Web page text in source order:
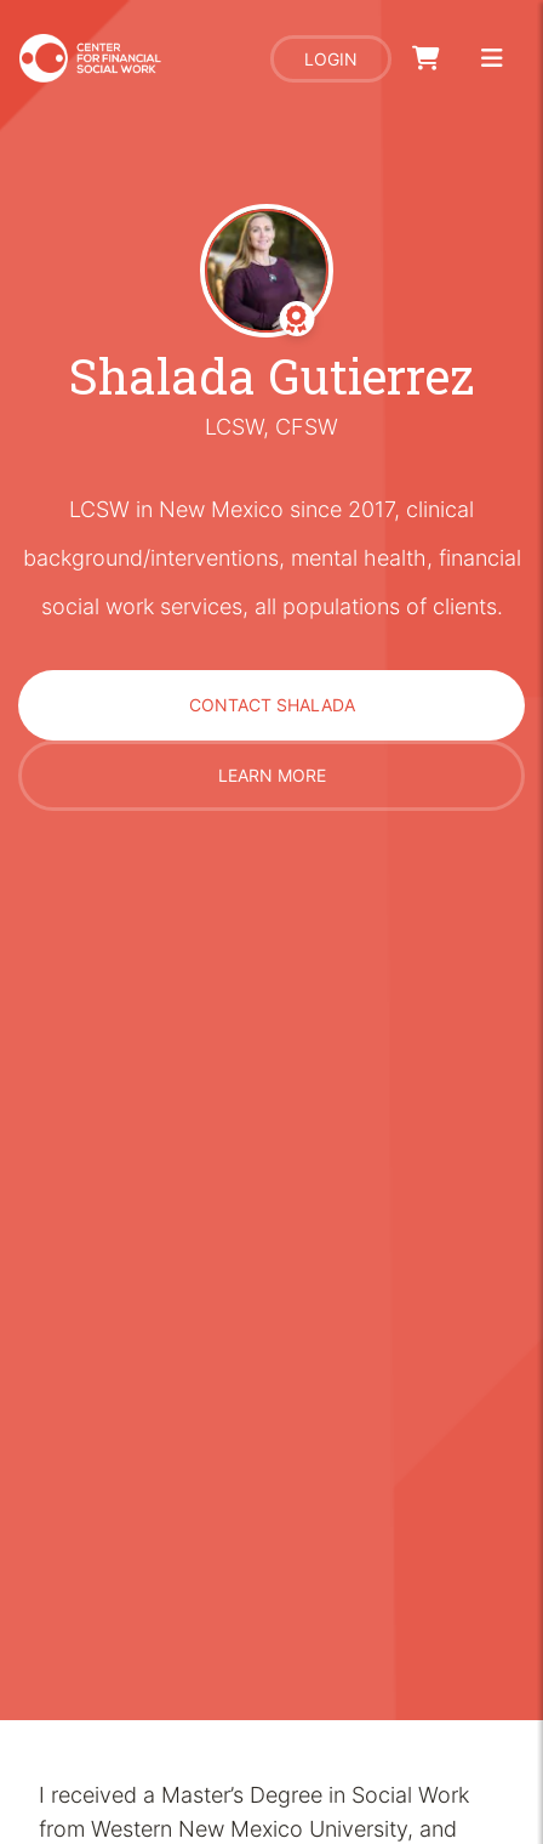
LOGIN
Shalada Gutierrez
LCSW, CFSW
LCSW in New Mexico since 2017, clinical
background/interventions, mental health, financial
social work services, all populations of clients.
CONTACT SHALADA
LEARN MORE
I received a Master’s Degree in Social Work
from Western New Mexico University, and